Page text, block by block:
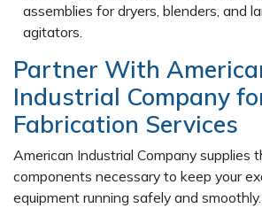
assemblies for dryers, blenders, and
agitators.
Partner With
Industrial Company
Fabrication Services
American Industrial Company supplies
components necessary to keep your
equipment running safely and